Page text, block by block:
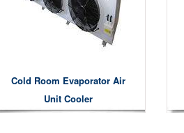
Cold Room Evaporator Air
Unit Cooler